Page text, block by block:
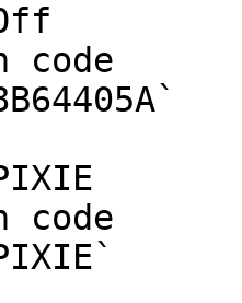
code
code